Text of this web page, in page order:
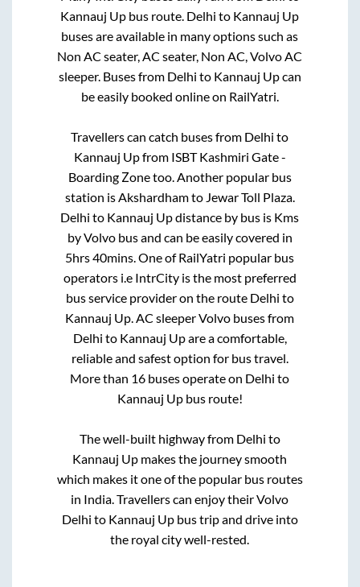
Kannauj Up bus route. Delhi to Kannauj Up
buses are available in many options such as
Non AC seater, AC seater, Non AC, Volvo AC
sleeper. Buses from Delhi to Kannauj Upcan
be easily booked online on RailYatri.
Travellers can catch buses from Delhi to
Kannauj Upfrom ISBT Kashmiri Gate -
Boarding Zonetoo. Another popular bus
station is Akshardhamto Jewar Toll Plaza.
Delhi to Kannauj Updistance by bus is Kms
by Volvo bus and can be easily covered in
5hrs 40mins . One of RailYatri popular bus
operators i.e IntrCity is the most preferred
bus service provider on the route Delhi to
Kannauj Up . AC sleeper Volvo buses from
Delhi to Kannauj Upare a comfortable,
reliable and safest option for bus travel.
More than 16 buses operate on Delhi to
Kannauj Upbus route!
The well-built highway from Delhi to
Kannauj Up makes the journey smooth
which makes it one of the popular bus routes
in India. Travellers can enjoy their Volvo
Delhi to Kannauj Upbus trip and drive into
the royal city well-rested.